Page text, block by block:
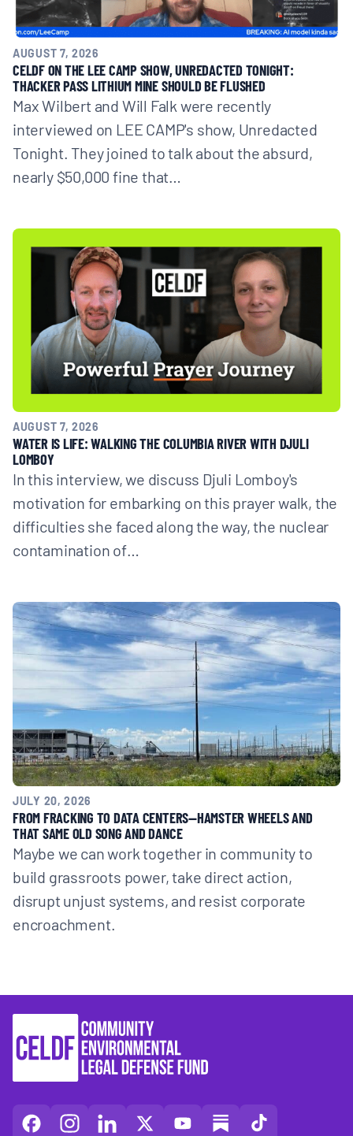
AUGUST 7, 2026
CELDF ON THE LEE CAMP SHOW, UNREDACTED TONIGHT:
THACKER PASS LITHIUM MINE SHOULD BE FLUSHED
Max Wilbert and Will Falk were recently
interviewed on LEE CAMP's show, Unredacted
Tonight. They joined to talk about the absurd,
nearly $50,000 fine that…
AUGUST 7, 2026
WATER IS LIFE: WALKING THE COLUMBIA RIVER WITH DJULI
LOMBOY
In this interview, we discuss Djuli Lomboy's
motivation for embarking on this prayer walk, the
difficulties she faced along the way, the nuclear
contamination of…
JULY 20, 2026
FROM FRACKING TO DATA CENTERS—HAMSTER WHEELS AND
THAT SAME OLD SONG AND DANCE
Maybe we can work together in community to
build grassroots power, take direct action,
disrupt unjust systems, and resist corporate
encroachment.
CELDFCELDFCELDFCELDFCELDFCELDFCELDF